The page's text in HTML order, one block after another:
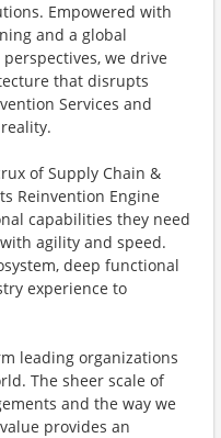
Empowered with
and a global
we drive
that disrupts
Services and
of Supply Chain &
Reinvention Engine
capabilities they need
agility and speed.
deep functional
experience to
leading organizations
The sheer scale of
and the way we
provides an